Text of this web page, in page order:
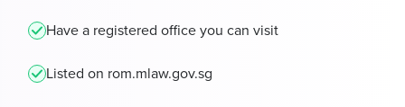
Have a registered office you can visit
Listed on rom.mlaw.gov.sg